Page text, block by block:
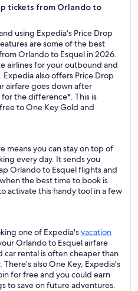
tickets from Orlando to
using Expedia's Price Drop
are some of the best
Orlando to Esquel in 2026.
airlines for your outbound and
also offers Price Drop
airfare goes down after
the difference*. This is
to One Key Gold and
means you can stay on top of
every day. It sends you
Orlando to Esquel flights and
the best time to book is.
activate this handy tool in a few
one of Expedia'svacation
Orlando to Esquel airfare
rental is often cheaper than
also One Key, Expedia's
for free and you could earn
to save on future adventures.